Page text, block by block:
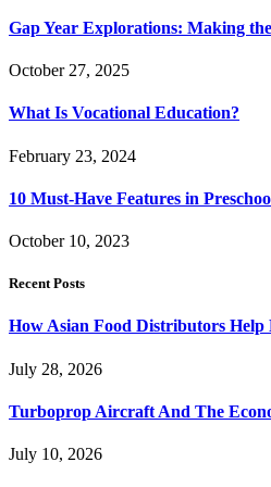
Gap Year Explorations: Making
October 27, 2025
What Is Vocational Education?
February 23, 2024
10 Must-Have Features in
October 10, 2023
Recent Posts
How Asian Food Distributors Help
July 28, 2026
Turboprop Aircraft And The
July 10, 2026